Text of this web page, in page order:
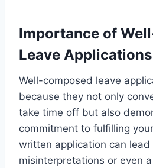
Importance of
Leave Applications
Well-composed leave
because they not only
take time off but also
commitment to fulfilling
written application can lead
misinterpretations or even